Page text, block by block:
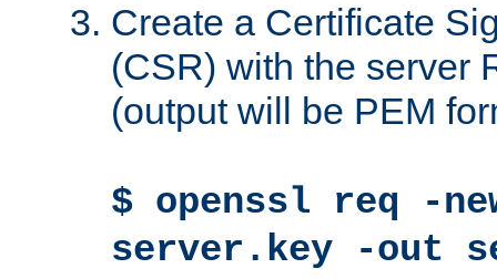
Create a Certificate
(CSR) with the server
(output will be PEM
$ openssl req -
server.key -out